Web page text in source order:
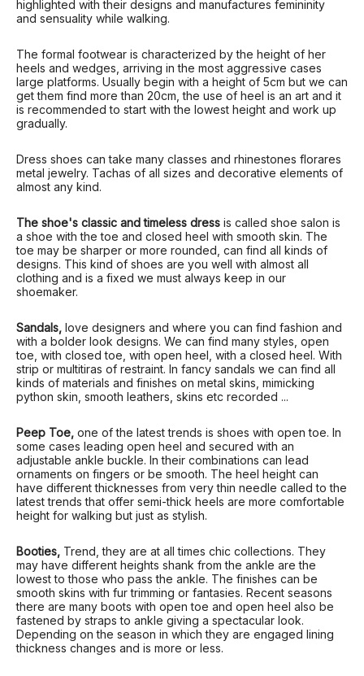
highlighted with their designs and manufactures femininity
and sensuality while walking.
The formal footwear is characterized by the height of her
heels and wedges, arriving in the most aggressive cases
large platforms. Usually begin with a height of 5cm but we can
get them find more than 20cm, the use of heel is an art and it
is recommended to start with the lowest height and work up
gradually.
Dress shoes can take many classes and rhinestones florares
metal jewelry. Tachas of all sizes and decorative elements of
almost any kind.
The shoe's classic and timeless dress is called shoe salon is
a shoe with the toe and closed heel with smooth skin. The
toe may be sharper or more rounded, can find all kinds of
designs. This kind of shoes are you well with almost all
clothing and is a fixed we must always keep in our
shoemaker.
Sandals, love designers and where you can find fashion and
with a bolder look designs. We can find many styles, open
toe, with closed toe, with open heel, with a closed heel. With
strip or multitiras of restraint. In fancy sandals we can find all
kinds of materials and finishes on metal skins, mimicking
python skin, smooth leathers, skins etc recorded ...
Peep Toe, one of the latest trends is shoes with open toe. In
some cases leading open heel and secured with an
adjustable ankle buckle. In their combinations can lead
ornaments on fingers or be smooth. The heel height can
have different thicknesses from very thin needle called to the
latest trends that offer semi-thick heels are more comfortable
height for walking but just as stylish.
Booties, Trend, they are at all times chic collections. They
may have different heights shank from the ankle are the
lowest to those who pass the ankle. The finishes can be
smooth skins with fur trimming or fantasies. Recent seasons
there are many boots with open toe and open heel also be
fastened by straps to ankle giving a spectacular look.
Depending on the season in which they are engaged lining
thickness changes and is more or less.